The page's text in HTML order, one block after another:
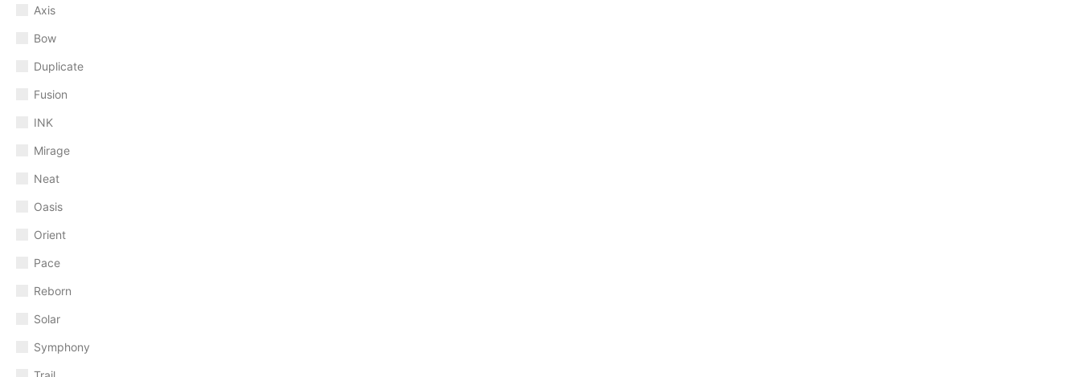
Axis
Bow
Duplicate
Fusion
INK
Mirage
Neat
Oasis
Orient
Pace
Reborn
Solar
Symphony